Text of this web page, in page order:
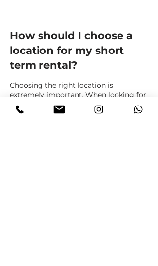
How should I choose a
location for my short
term rental?
Choosing the right location is
extremely important. When looking for
a property, the same criteria that you
would use for a long-term rental do not